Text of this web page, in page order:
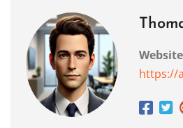
https://